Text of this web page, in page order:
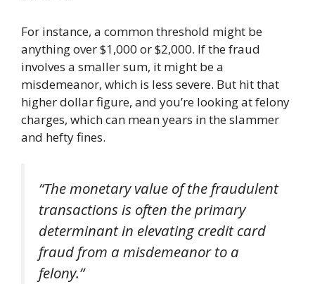
For instance, a common threshold might be
anything over $1,000 or $2,000. If the fraud
involves a smaller sum, it might be a
misdemeanor, which is less severe. But hit that
higher dollar figure, and you’re looking at felony
charges, which can mean years in the slammer
and hefty fines.
“The monetary value of the fraudulent
transactions is often the primary
determinant in elevating credit card
fraud from a misdemeanor to a
felony.”